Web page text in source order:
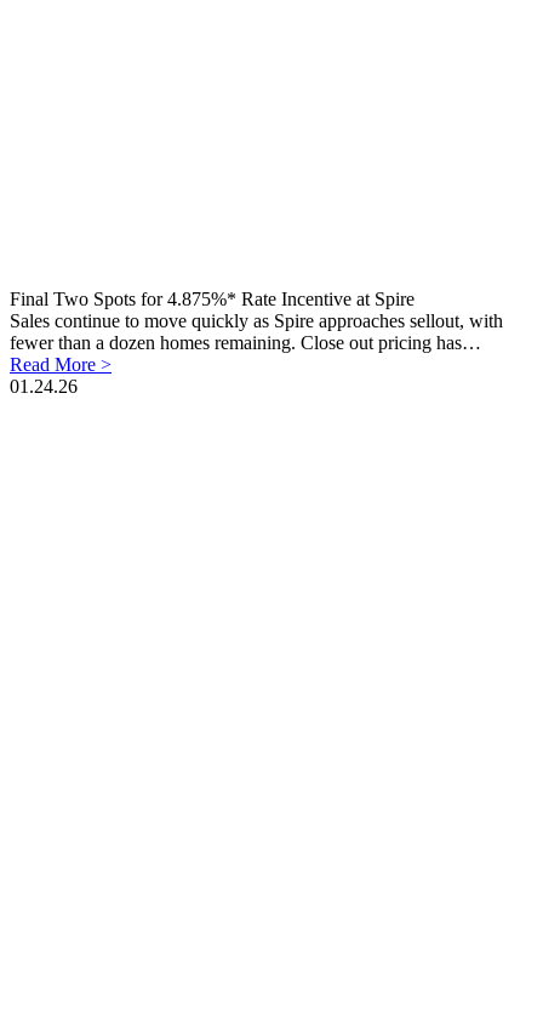
Final Two Spots for 4.875%* Rate Incentive at Spire
Sales continue to move quickly as Spire approaches sellout, with
fewer than a dozen homes remaining. Close out pricing has…
Read More >
01.24.26